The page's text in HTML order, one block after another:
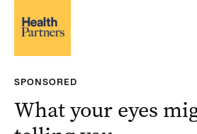
SPONSORED
What your eyes